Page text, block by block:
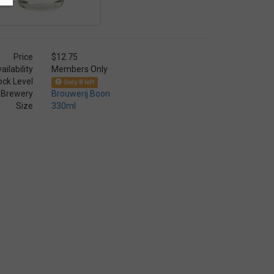
Price
$12.75
Members Only
Level
Only 8 left
Brewery
Brouwerij Boon
Size
330ml